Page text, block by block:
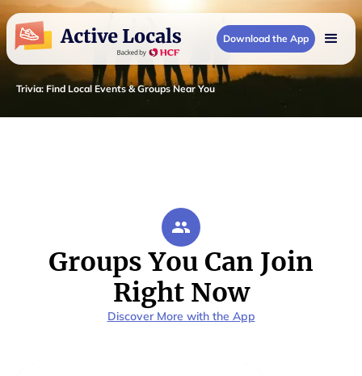
Download the App
Trivia: Find Local Events & Groups Near You
Groups You Can Join
Right Now
Discover More with the App